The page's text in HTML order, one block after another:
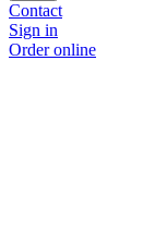
Contact
Sign in
Order online